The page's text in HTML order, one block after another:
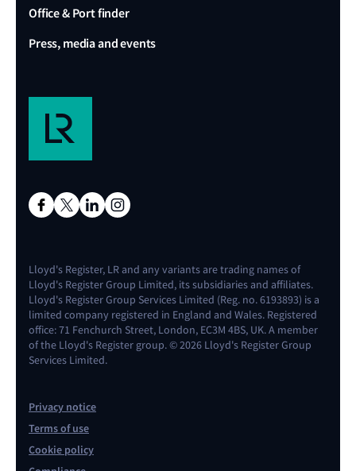
Office & Port finder
Press, media and events
Lloyd's Register, LR and any variants are trading names of
Lloyd's Register Group Limited, its subsidiaries and affiliates.
Lloyd's Register Group Services Limited (Reg. no. 6193893) is a
limited company registered in England and Wales. Registered
office: 71 Fenchurch Street, London, EC3M 4BS, UK. A member
of the Lloyd's Register group. © 2026 Lloyd's Register Group
Services Limited.
Privacy notice
Terms of use
Cookie policy